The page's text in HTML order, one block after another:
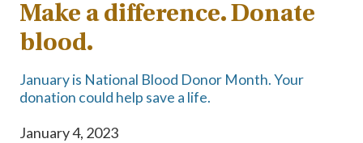
Make a difference. Donate
blood.
January is National Blood Donor Month. Your
donation could help save a life.
January 4, 2023